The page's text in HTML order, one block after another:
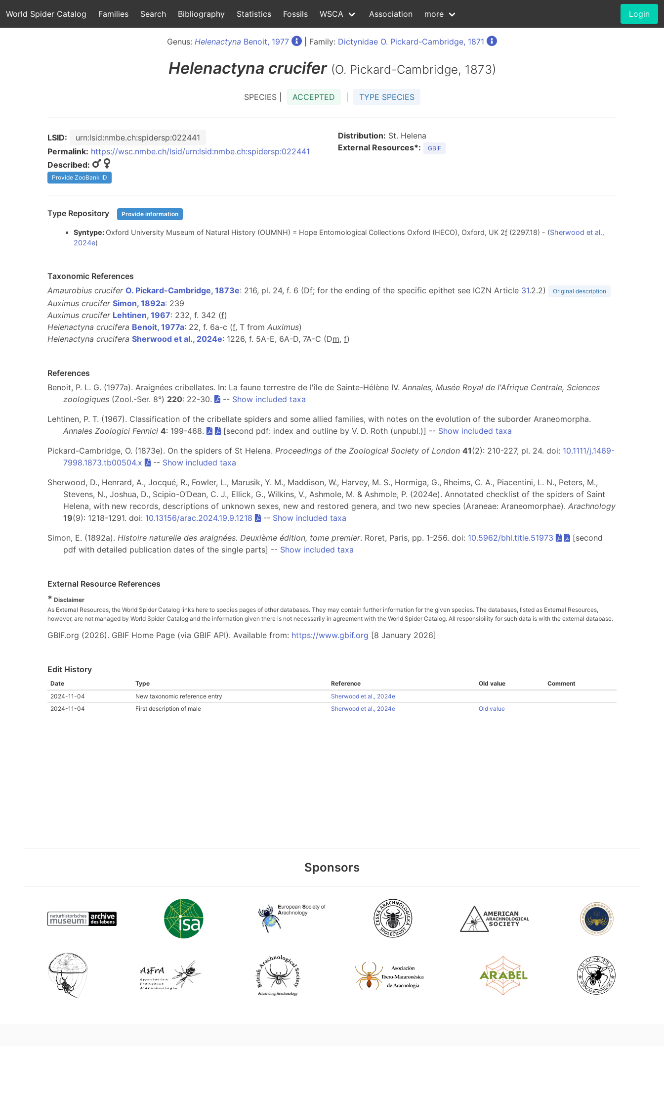
World Spider Catalog Families Search Bibliography Statistics Fossils WSCA Association more Login
Genus: Helenactyna Benoit, 1977 | Family: Dictynidae O. Pickard-Cambridge, 1871
Helenactyna crucifer (O. Pickard-Cambridge, 1873)
SPECIES | ACCEPTED TYPE SPECIES
LSID:
urn:lsid:nmbe.ch:spidersp:022441
Permalink: https://wsc.nmbe.ch/lsid/urn:lsid:nmbe.ch:spidersp:022441
Described:
Provide ZooBank ID
Distribution: St. Helena
External Resources*:
GBIF
Type Repository Provide information
Syntype: Oxford University Museum of Natural History (OUMNH) = Hope Entomological Collections Oxford (HECO), Oxford, UK 2f(2297.18) - (Sherwood et al.,
2024e)
Taxonomic References
Amaurobius crucifer O. Pickard-Cambridge, 1873e: 216, pl. 24, f. 6 (Df; for the ending of the specific epithet see ICZN Article 31.2.2) Original description
Auximus crucifer Simon, 1892a: 239
Auximus crucifer Lehtinen, 1967: 232, f. 342 (f)
Helenactyna crucifera Benoit, 1977a: 22, f. 6a-c (f, T from Auximus)
Helenactyna crucifera Sherwood et al., 2024e: 1226, f. 5A-E, 6A-D, 7A-C (Dm, f)
References
Benoit, P. L. G. (1977a). Araignées cribellates. In: La faune terrestre de l'île de Sainte-Hélène IV. Annales, Musée Royal de l'Afrique Centrale, Sciences
zoologiques (Zool.-Ser. 8°) 220: 22-30. -- Show included taxa
Lehtinen, P. T. (1967). Classification of the cribellate spiders and some allied families, with notes on the evolution of the suborder Araneomorpha.
Annales Zoologici Fennici 4: 199-468. [second pdf: index and outline by V. D. Roth (unpubl.)] -- Show included taxa
Pickard-Cambridge, O. (1873e). On the spiders of St Helena. Proceedings of the Zoological Society of London 41(2): 210-227, pl. 24. doi: 10.1111/j.1469-
7998.1873.tb00504.x
-- Show included taxa
Sherwood, D., Henrard, A., Jocqué, R., Fowler, L., Marusik, Y. M., Maddison, W., Harvey, M. S., Hormiga, G., Rheims, C. A., Piacentini, L. N., Peters, M.,
Stevens, N., Joshua, D., Scipio-O’Dean, C. J., Ellick, G., Wilkins, V., Ashmole, M. & Ashmole, P. (2024e). Annotated checklist of the spiders of Saint
Helena, with new records, descriptions of unknown sexes, new and restored genera, and two new species (Araneae: Araneomorphae). Arachnology
19(9): 1218-1291. doi: 10.13156/arac.2024.19.9.1218 -- Show included taxa
Simon, E. (1892a). Histoire naturelle des araignées. Deuxième édition, tome premier. Roret, Paris, pp. 1-256. doi: 10.5962/bhl.title.51973
[second
pdf with detailed publication dates of the single parts] -- Show included taxa
External Resource References
* Disclaimer
As External Resources, the World Spider Catalog links here to species pages of other databases. They may contain further information for the given species. The databases, listed as External Resources,
however, are not managed by World Spider Catalog and the information given there is not necessarily in agreement with the World Spider Catalog. All responsibility for such data is with the external database.
GBIF.org (2026). GBIF Home Page (via GBIF API). Available from: https://www.gbif.org [8 January 2026]
Edit History
Date Type Reference Old value
Comment
2024-11-04
New taxonomic reference entry
Sherwood et al., 2024e
2024-11-04
First description of male Sherwood et al., 2024e Old value
Sponsors